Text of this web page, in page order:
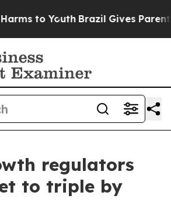
to Youth Brazil Gives Parents
regulators
to triple by